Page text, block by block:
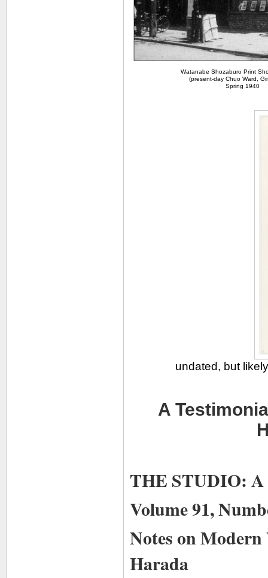
Watanabe Shozaburo Print
(present-day Chuo Ward,
Spring 1940
undated, but
A
THE STUDIO:
Volume 91,
Notes on
Harada